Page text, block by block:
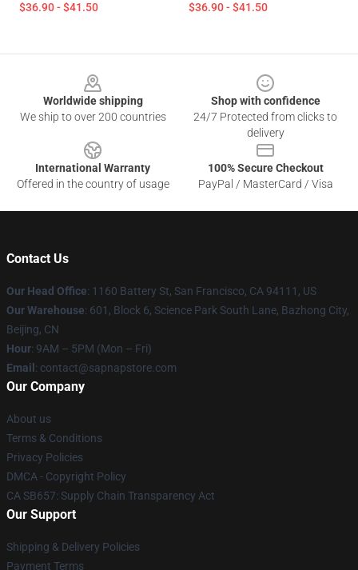
$36.90 - $41.50 $36.90 - $41.50
Worldwide shipping
We ship to over 200 countries
Shop with confidence
24/7 Protected from clicks to
delivery
International Warranty
Offered in the country of usage
100% Secure Checkout
PayPal / MasterCard / Visa
Contact Us
Our Head Office: 1160 Battery St, San Francisco, CA 94111, US
Our Warehouse: 601, Block 6, Science Park South Lane, Bazhong City,
Beijing, CN
Hour: 9AM – 5PM (Mon – Fri)
Email : contact@sapnapstore.com
Our Company
About us
Terms & Conditions
Privacy Policies
DMCA - Copyright Policy
CA SB657: Supply Chain Transparency Act
Our Support
Shipping & Delivery Policies
Payment Terms